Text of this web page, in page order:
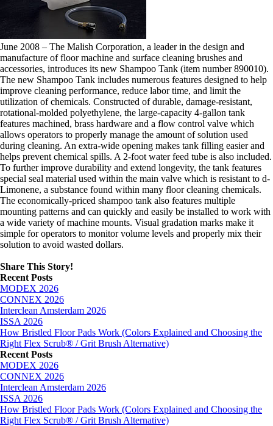
June 2008 – The Malish Corporation, a leader in the design and
manufacture of floor machine and surface cleaning brushes and
accessories, introduces its new Shampoo Tank (item number 890010).
The new Shampoo Tank includes numerous features designed to help
improve cleaning performance, reduce labor time, and limit the
utilization of chemicals. Constructed of durable, damage-resistant,
rotational-molded polyethylene, the large-capacity 4-gallon tank
features machined, brass hardware and a flow control valve which
allows operators to properly manage the amount of solution used
during cleaning. An extra-wide opening makes tank filling easier and
helps prevent chemical spills. A 2-foot water feed tube is also included.
To further improve durability and extend longevity, the tank features
special seal material used within the main valve which is resistant to d-
Limonene, a substance found within many floor cleaning chemicals.
The economically-priced shampoo tank also features multiple
mounting patterns and can quickly and easily be installed to work with
a wide variety of machine mounts. Visual gradation marks make it
simple for operators to monitor volume levels and properly mix their
solution to avoid wasted dollars.
Share This Story!
Facebook
X
LinkedIn
Email
Recent Posts
MODEX 2026
CONNEX 2026
Interclean Amsterdam 2026
ISSA 2026
How Bristled Floor Pads Work (Colors Explained and Choosing the
Right Flex Scrub® / Grit Brush Alternative)
Recent Posts
MODEX 2026
CONNEX 2026
Interclean Amsterdam 2026
ISSA 2026
How Bristled Floor Pads Work (Colors Explained and Choosing the
Right Flex Scrub® / Grit Brush Alternative)